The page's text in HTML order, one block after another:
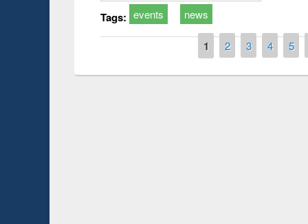
Tags: events news
1 2 3 4 5